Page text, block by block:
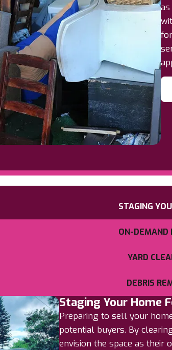
STAGING
ON-DEMAND
YARD
DEBRIS
Staging Your Home
Preparing to sell your
potential buyers. By
envision the space as their